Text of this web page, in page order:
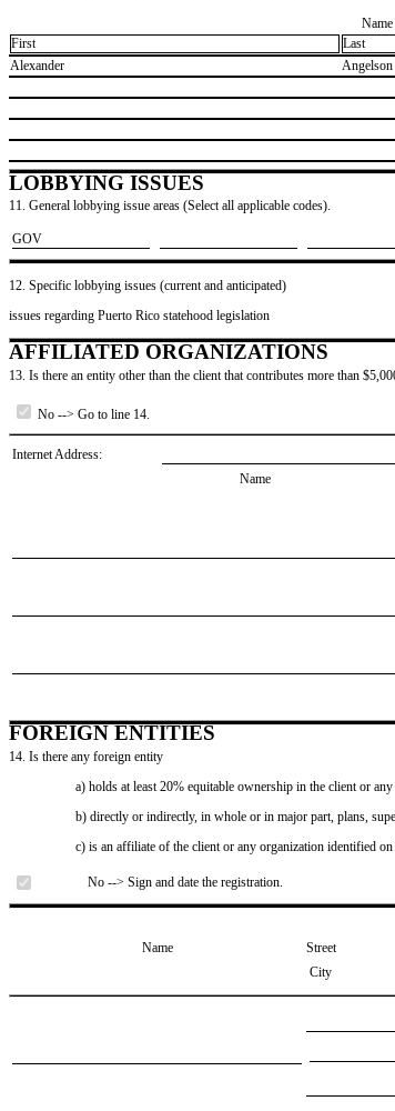
Name
First
Last
​Alexander
​Angelson
LOBBYING ISSUES
11. General lobbying issue areas (Select all applicable codes).
​GOV
12. Specific lobbying issues (current and anticipated)
issues regarding Puerto Rico statehood legislation
AFFILIATED ORGANIZATIONS
13. Is there an entity other than the client that contributes more than
No --> Go to line 14.
Internet Address:
Name
FOREIGN ENTITIES
14. Is there any foreign entity
a) holds at least 20% equitable ownership in the client or
b) directly or indirectly, in whole or in major part, plans,
c) is an affiliate of the client or any organization identified
No --> Sign and date the registration.
Name
Street
City